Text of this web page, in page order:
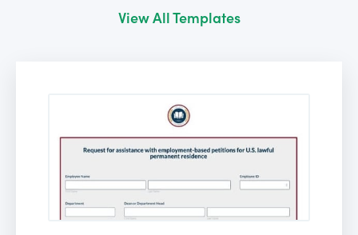
View All Templates